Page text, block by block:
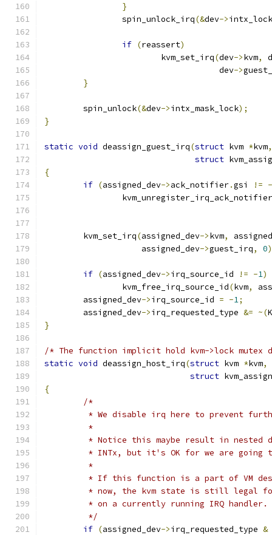
}
		spin_unlock_irq
(&dev->intx_lock
if (reassert)
			kvm_set_irq
(dev->kvm,
				    dev
->
}
	spin_unlock
(&dev->intx_mask_lock);
}
static void deassign_guest_irq(struct kvm *kvm,
struct
{
if (assigned_dev->ack_notifier.gsi != -
		kvm_unregister_irq_ack_notifier
	kvm_set_irq
(assigned_dev->kvm,
		    assigned_dev
->guest_irq, 0
if (assigned_dev->irq_source_id != -1)
		kvm_free_irq_source_id
(kvm,
	assigned_dev
->irq_source_id = -1;
	assigned_dev
->irq_requested_type &= ~(
}
/* The function implicit hold kvm->lock mutex
static void deassign_host_irq(struct kvm *kvm,
struct
{
/*
* We disable irq here to prevent
	 *
* Notice this maybe result in nested
* INTx, but it's OK for we are going
	 *
* If this function is a part of VM
* now, the kvm state is still legal
	 * on a currently running IRQ handler.
	 */
if (assigned_dev->irq_requested_type &